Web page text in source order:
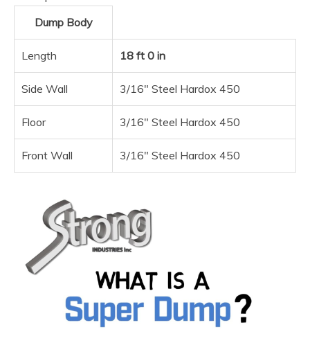
Dump Body
Length 18 ft 0 in
Side Wall 3/16″ Steel Hardox 450
Floor 3/16″ Steel Hardox 450
Front Wall 3/16″ Steel Hardox 450